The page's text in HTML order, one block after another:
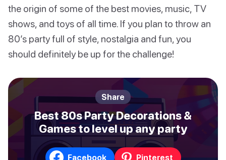
the origin of some of the best movies, music, TV
shows, and toys of all time. If you plan to throw an
80’s party full of style, nostalgia and fun, you
should definitely be up for the challenge!
Share
Best 80s Party Decorations &
Games to level up any party
Facebook Pinterest